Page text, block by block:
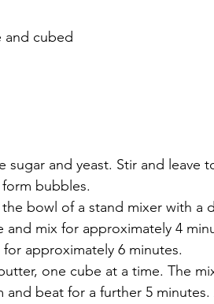
and cubed
and yeast. Stir and leave
bubbles.
bowl of a stand mixer with a
mix for approximately 4
approximately 6 minutes.
one cube at a time. The
and beat for a further 5